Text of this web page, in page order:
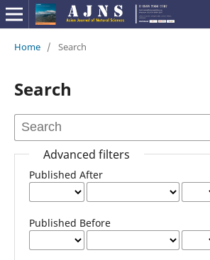
Home / Search
Search
Advanced filters
Published After
Published Before